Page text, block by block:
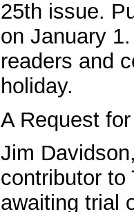
25th issue.
on January
readers and
holiday.
A Request
Jim
contributor to
awaiting trial